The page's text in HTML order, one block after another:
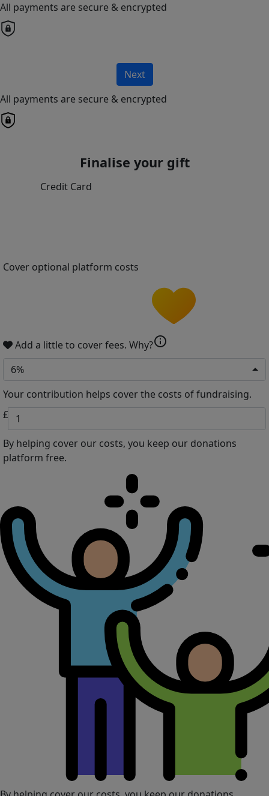
All payments are secure & encrypted
Next
All payments are secure & encrypted
Finalise your gift
Credit Card
Cover optional platform costs
Add a little to cover fees. Why?info
6%
Your contribution helps cover the costs of fundraising.
£
By helping cover our costs, you keep our donations
platform free.